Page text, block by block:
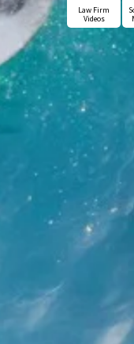
Law Firm
Videos